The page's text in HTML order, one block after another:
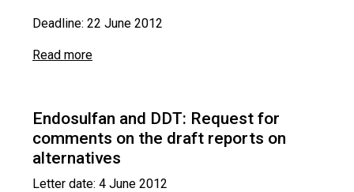
Deadline: 22 June 2012
Read more
Endosulfan and DDT: Request for
comments on the draft reports on
alternatives
Letter date: 4 June 2012